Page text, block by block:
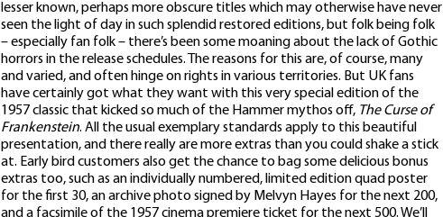
lesser known, perhaps more obscure titles which may otherwise have never
seen the light of day in such splendid restored editions, but folk being folk
– especially fan folk – there’s been some moaning about the lack of Gothic
horrors in the release schedules. The reasons for this are, of course, many
and varied, and often hinge on rights in various territories. But UK fans
have certainly got what they want with this very special edition of the
1957 classic that kicked so much of the Hammer mythos off, The Curse of
Frankenstein. All the usual exemplary standards apply to this beautiful
presentation, and there really are more extras than you could shake a stick
at. Early bird customers also get the chance to bag some delicious bonus
extras too, such as an individually numbered, limited edition quad poster
for the first 30, an archive photo signed by Melvyn Hayes for the next 200,
and a facsimile of the 1957 cinema premiere ticket for the next 500. We’ll